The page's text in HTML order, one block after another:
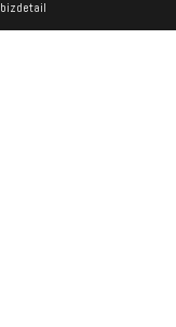
bizdetail